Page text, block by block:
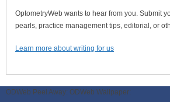
OptometryWeb wants to hear from you. Submit
pearls, practice management tips, editorial, or
Learn more about writing for us
ODWeb Peel Away: ODWeb Wallpaper: